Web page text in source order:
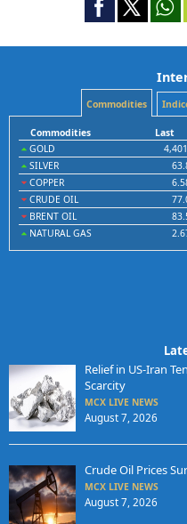
Commodities
Commodities Last
GOLD
SILVER
COPPER
CRUDE OIL
BRENT OIL
NATURAL GAS
Relief in US-Iran
Scarcity
MCX LIVE NEWS
August 7, 2026
Crude Oil Prices
MCX LIVE NEWS
August 7, 2026